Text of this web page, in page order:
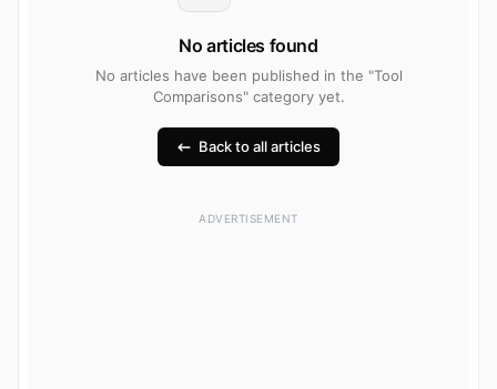
No articles found
No articles have been published in the "Tool
Comparisons" category yet.
Back to all articles
ADVERTISEMENT